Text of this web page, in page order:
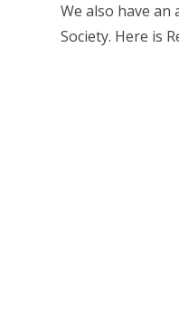
We also have
Society. Here is